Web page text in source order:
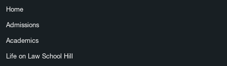
Home
Admissions
Academics
Life on Law School Hill